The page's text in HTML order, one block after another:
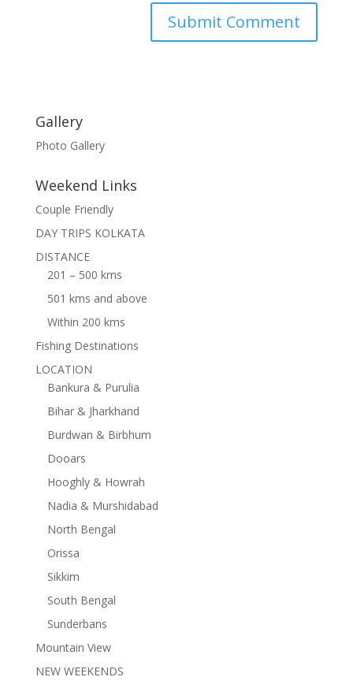
Gallery
Photo Gallery
Weekend Links
Couple Friendly
DAY TRIPS KOLKATA
DISTANCE
201 – 500 kms
501 kms and above
Within 200 kms
Fishing Destinations
LOCATION
Bankura & Purulia
Bihar & Jharkhand
Burdwan & Birbhum
Dooars
Hooghly & Howrah
Nadia & Murshidabad
North Bengal
Orissa
Sikkim
South Bengal
Sunderbans
Mountain View
NEW WEEKENDS